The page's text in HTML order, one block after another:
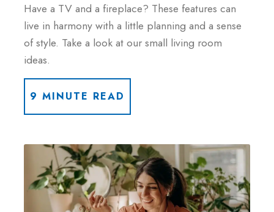
Have a TV and a fireplace? These features can
live in harmony with a little planning and a sense
of style. Take a look at our small living room
ideas.
9 MINUTE READ